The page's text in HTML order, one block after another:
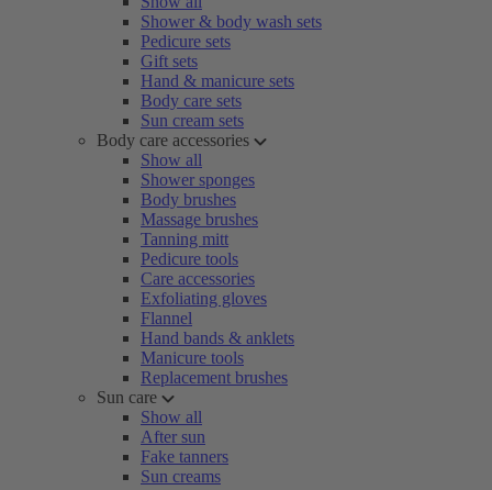
Shower & body wash sets
Pedicure sets
Gift sets
Hand & manicure sets
Body care sets
Sun cream sets
Body care accessories
Show all
Shower sponges
Body brushes
Massage brushes
Tanning mitt
Pedicure tools
Care accessories
Exfoliating gloves
Flannel
Hand bands & anklets
Manicure tools
Replacement brushes
Sun care
Show all
After sun
Fake tanners
Sun creams